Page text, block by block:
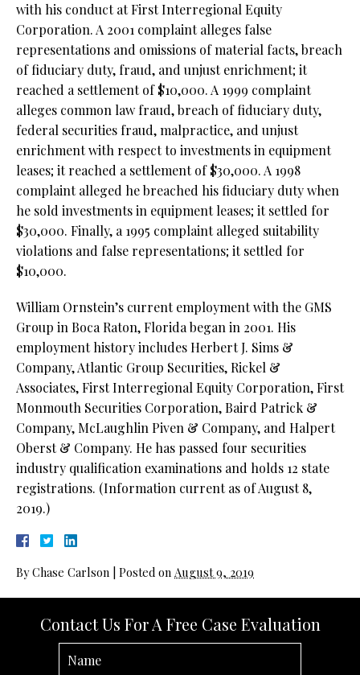
with his conduct at First Interregional Equity
Corporation. A 2001 complaint alleges false
representations and omissions of material facts, breach
of fiduciary duty, fraud, and unjust enrichment; it
reached a settlement of $10,000. A 1999 complaint
alleges common law fraud, breach of fiduciary duty,
federal securities fraud, malpractice, and unjust
enrichment with respect to investments in equipment
leases; it reached a settlement of $30,000. A 1998
complaint alleged he breached his fiduciary duty when
he sold investments in equipment leases; it settled for
$30,000. Finally, a 1995 complaint alleged suitability
violations and false representations; it settled for
$10,000.
William Ornstein’s current employment with the GMS
Group in Boca Raton, Florida began in 2001. His
employment history includes Herbert J. Sims &
Company, Atlantic Group Securities, Rickel &
Associates, First Interregional Equity Corporation, First
Monmouth Securities Corporation, Baird Patrick &
Company, McLaughlin Piven & Company, and Halpert
Oberst & Company. He has passed four securities
industry qualification examinations and holds 12 state
registrations. (Information current as of August 8,
2019.)
ByChase Carlson Posted on August 9, 2019
Contact Us For A Free Case Evaluation